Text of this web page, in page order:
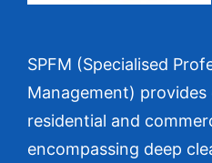
SPFM (Specialised
Management)
residential and
encompassing deep